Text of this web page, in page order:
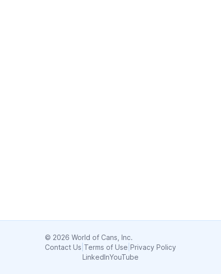
© 2026 World of Cans, Inc.
Contact Us Terms of Use Privacy Policy
LinkedInYouTube